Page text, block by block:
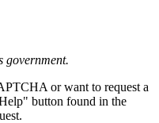
government.
or want to request a
button found in the